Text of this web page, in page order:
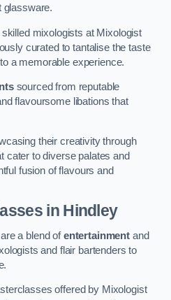
glassware.
mixologists at Mixologist
curated to tantalise the taste
a memorable experience.
sourced from reputable
flavoursome libations that
their creativity through
cater to diverse palates and
fusion of flavours and
in Hindley
a blend ofentertainment and
and flair bartenders to
offered by Mixologist